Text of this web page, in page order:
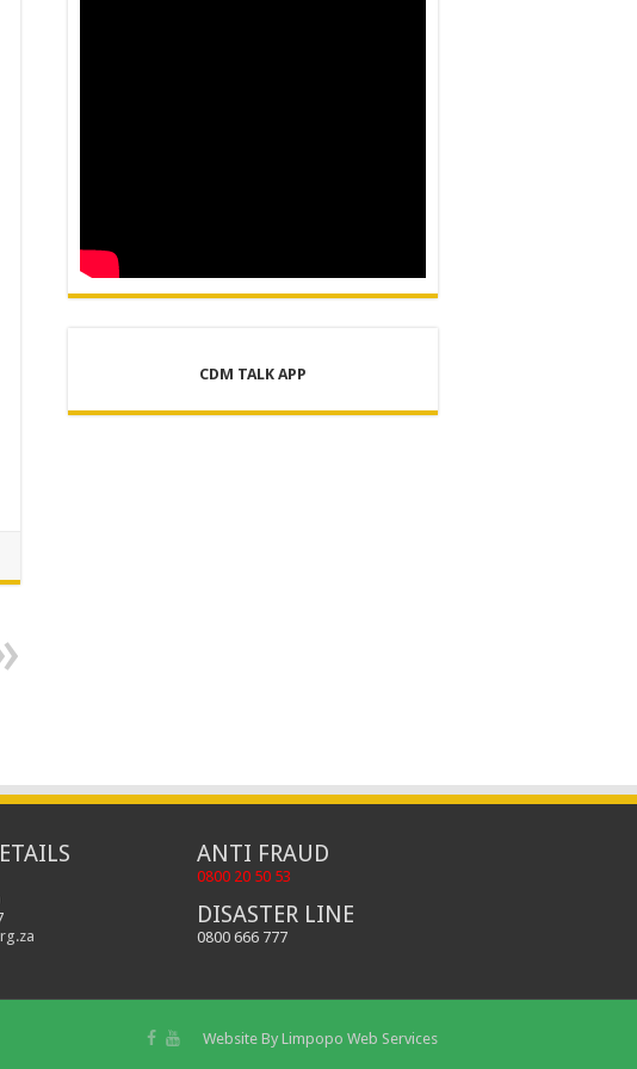
CDM TALK APP
ANTI FRAUD
0800 20 50 53
DISASTER LINE
0800 666 777
Website By Limpopo Web Services